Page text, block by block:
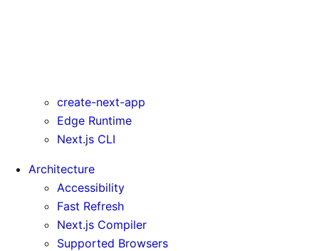
create-next-app
Edge Runtime
Next.js CLI
Architecture
Accessibility
Fast Refresh
Next.js Compiler
Supported Browsers